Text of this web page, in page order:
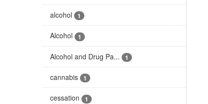
alcohol 1
Alcohol 1
Alcohol and Drug Pa... 1
cannabis 1
cessation 1